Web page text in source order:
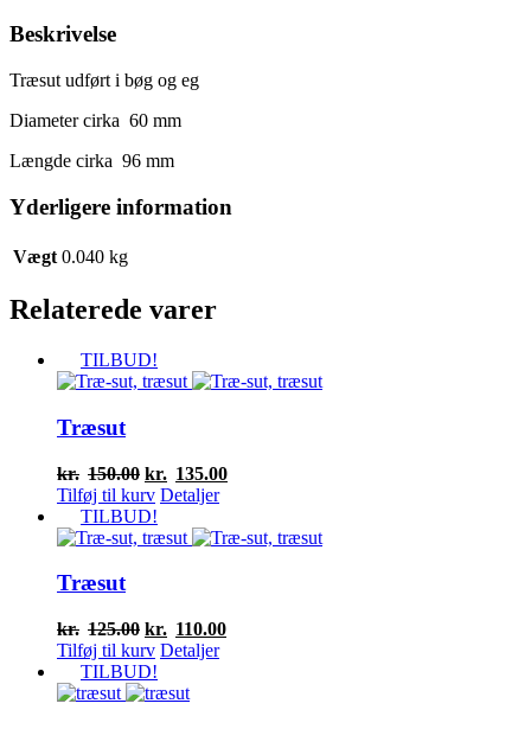
Beskrivelse
Træsut udført i bøg og eg
Diameter cirka 60 mm
Længde cirka 96 mm
Yderligere information
Vægt 0.040 kg
Relaterede varer
TILBUD!
Træsut
kr. 150.00 Den
oprindelige
pris
var:
kr. 135.00Den
er:
Tilføj til kurv Detaljer
TILBUD!
Træsut
kr. 125.00 Den
oprindelige
pris
var:
kr. 110.00Den
Tilføj til kurv Detaljer
TILBUD!